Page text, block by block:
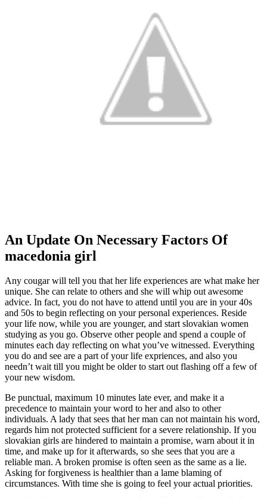
An Update On Necessary Factors Of
macedonia girl
Any cougar will tell you that her life experiences are what make her
unique. She can relate to others and she will whip out awesome
advice. In fact, you do not have to attend until you are in your 40s
and 50s to begin reflecting on your personal experiences. Reside
your life now, while you are younger, and start slovakian women
studying as you go. Observe other people and spend a couple of
minutes each day reflecting on what you’ve witnessed. Everything
you do and see are a part of your life expriences, and also you
needn’t wait till you might be older to start out flashing off a few of
your new wisdom.
Be punctual, maximum 10 minutes late ever, and make it a
precedence to maintain your word to her and also to other
individuals. A lady that sees that her man can not maintain his word,
regards him not protected sufficient for a severe relationship. If you
slovakian girls are hindered to maintain a promise, warn about it in
time, and make up for it afterwards, so she sees that you are a
reliable man. A broken promise is often seen as the same as a lie.
Asking for forgiveness is healthier than a lame blaming of
circumstances. With time she is going to feel your actual priorities.